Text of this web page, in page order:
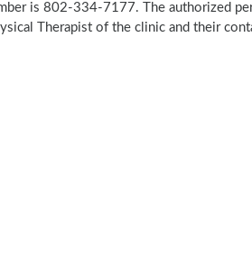
is 802-334-7177. The authorized
Therapist of the clinic and their